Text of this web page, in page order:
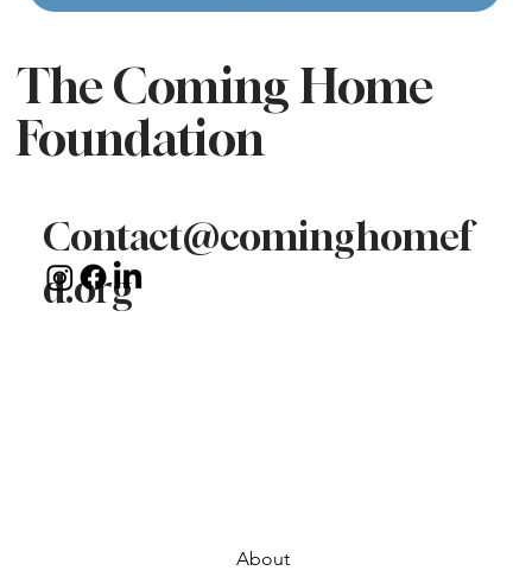
The Coming Home
Foundation
Contact@cominghomef
d.org
About